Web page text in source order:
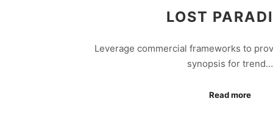
LOST
Leverage commercial frameworks to
synopsis for trend…
Read more